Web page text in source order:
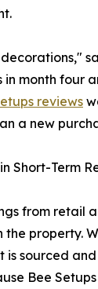
in month
reviews
a new
Short-Term
from retail
property.
sourced
Bee